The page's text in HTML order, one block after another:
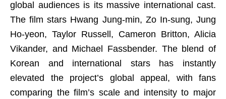
global audiences is its massive international cast.
The film stars Hwang Jung-min, Zo In-sung, Jung
Ho-yeon, Taylor Russell, Cameron Britton, Alicia
Vikander, and Michael Fassbender. The blend of
Korean and international stars has instantly
elevated the project’s global appeal, with fans
comparing the film’s scale and intensity to major